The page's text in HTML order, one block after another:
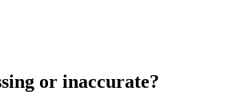
or inaccurate?